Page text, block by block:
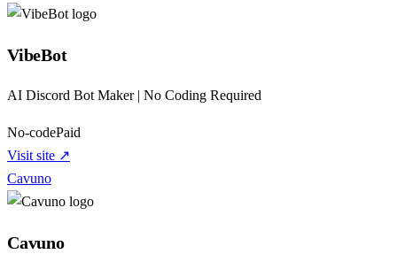
VibeBot
AI Discord Bot Maker | No Coding Required
No-codePaid
Visit site ↗
Cavuno
Cavuno